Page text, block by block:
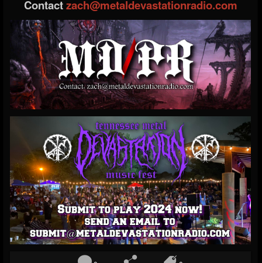
Contactzach@metaldevastationradio.com